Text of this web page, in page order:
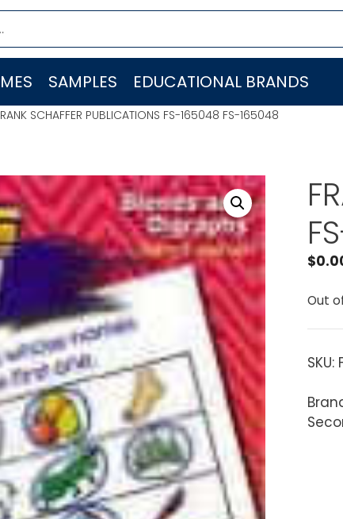
SAMPLES EDUCATIONAL BRANDS
SCHAFFER PUBLICATIONS FS-165048 FS-165048
$
Out
SKU: